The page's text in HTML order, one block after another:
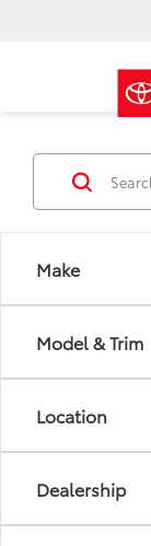
Make
Model & Trim
Location
Dealership